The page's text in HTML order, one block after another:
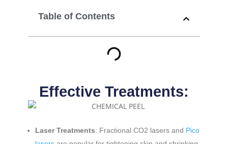
Table of Contents
Effective Treatments:
Laser Treatments: Fractional CO2 lasers and Pico